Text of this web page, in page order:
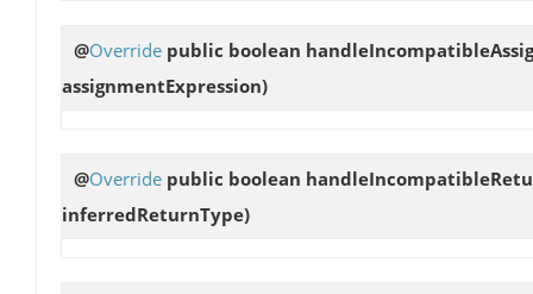
@Override public boolean
assignmentExpression)
@Override public boolean
inferredReturnType)